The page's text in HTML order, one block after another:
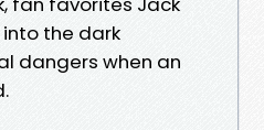
the dark
dangers when an